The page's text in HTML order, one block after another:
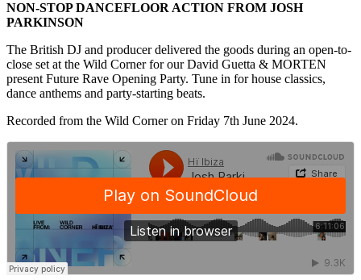
NON-STOP DANCEFLOOR ACTION FROM JOSH
PARKINSON
The British DJ and producer delivered the goods during an open-to-
close set at the Wild Corner for our David Guetta & MORTEN
present Future Rave Opening Party. Tune in for house classics,
dance anthems and party-starting beats.
Recorded from the Wild Corner on Friday 7th June 2024.